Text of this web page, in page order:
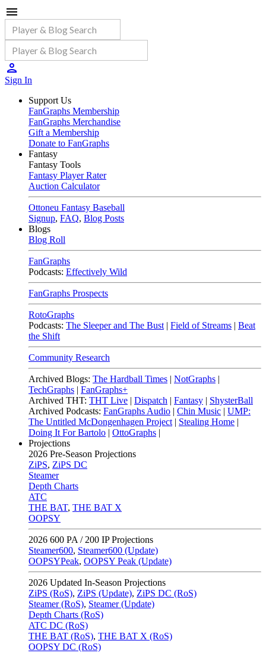
Sign In
Support Us
FanGraphs Membership
FanGraphs Merchandise
Gift a Membership
Donate to FanGraphs
Fantasy
Fantasy Tools
Fantasy Player Rater
Auction Calculator
Ottoneu Fantasy Baseball
Signup, FAQ, Blog Posts
Blogs
Blog Roll
FanGraphs
Podcasts: Effectively Wild
FanGraphs Prospects
RotoGraphs
Podcasts: The Sleeper and The Bust | Field of Streams | Beat
the Shift
Community Research
Archived Blogs: The Hardball Times | NotGraphs |
TechGraphs | FanGraphs+
Archived THT: THT Live | Dispatch | Fantasy | ShysterBall
Archived Podcasts: FanGraphs Audio | Chin Music | UMP:
The Untitled McDongenhagen Project | Stealing Home |
Doing It For Bartolo | OttoGraphs |
Projections
2026 Pre-Season Projections
ZiPS, ZiPS DC
Steamer
Depth Charts
ATC
THE BAT, THE BAT X
OOPSY
2026 600 PA / 200 IP Projections
Steamer600, Steamer600 (Update)
OOPSYPeak, OOPSY Peak (Update)
2026 Updated In-Season Projections
ZiPS (RoS), ZiPS (Update), ZiPS DC (RoS)
Steamer (RoS), Steamer (Update)
Depth Charts (RoS)
ATC DC (RoS)
THE BAT (RoS), THE BAT X (RoS)
OOPSY DC (RoS)